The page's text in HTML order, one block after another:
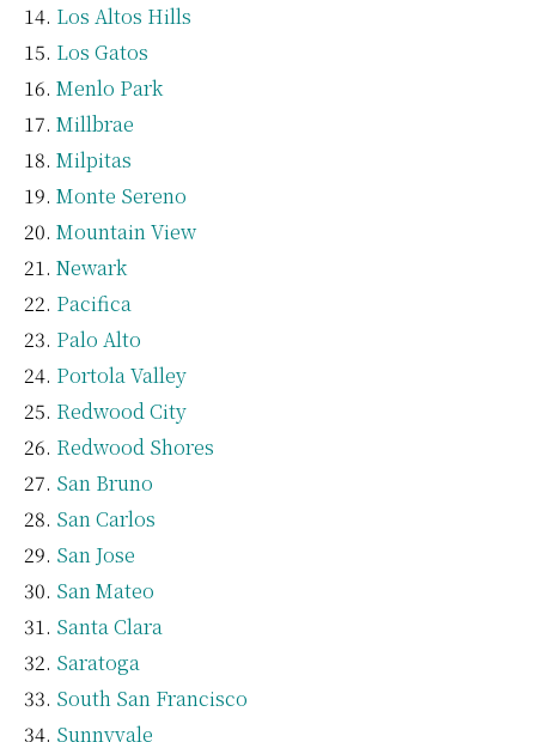
Los Altos Hills
Los Gatos
Menlo Park
Millbrae
Milpitas
Monte Sereno
Mountain View
Newark
Pacifica
Palo Alto
Portola Valley
Redwood City
Redwood Shores
San Bruno
San Carlos
San Jose
San Mateo
Santa Clara
Saratoga
South San Francisco
Sunnyvale